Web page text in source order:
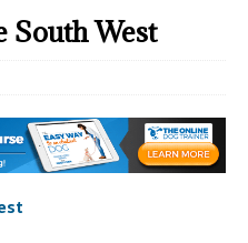
South West